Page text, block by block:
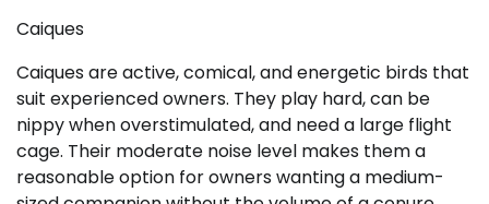
Caiques
Caiques are active, comical, and energetic birds that
suit experienced owners. They play hard, can be
nippy when overstimulated, and need a large flight
cage. Their moderate noise level makes them a
reasonable option for owners wanting a medium-